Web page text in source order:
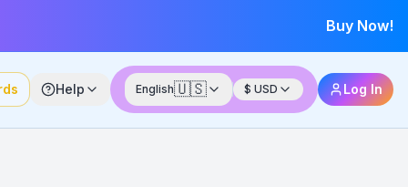
Buy Now!
Help English🇺🇸 $ USD Log In